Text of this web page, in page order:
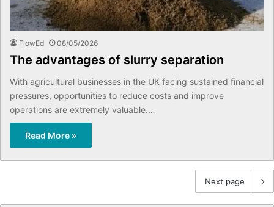
FlowEd 08/05/2026
The advantages of slurry separation
With agricultural businesses in the UK facing sustained financial
pressures, opportunities to reduce costs and improve
operations are extremely valuable.…
Read More »
Next page